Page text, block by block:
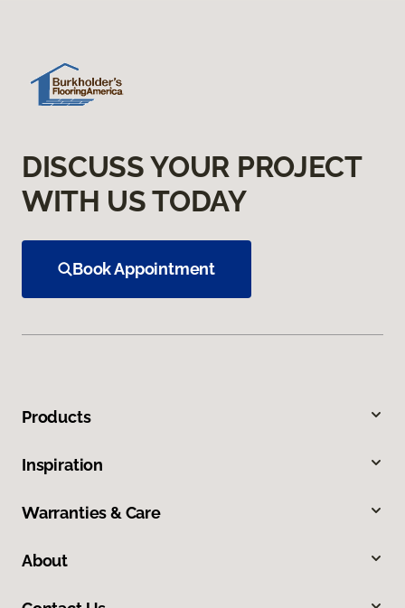
DISCUSS YOUR PROJECT
WITH US TODAY
Book Appointment
Products
Inspiration
Warranties & Care
About